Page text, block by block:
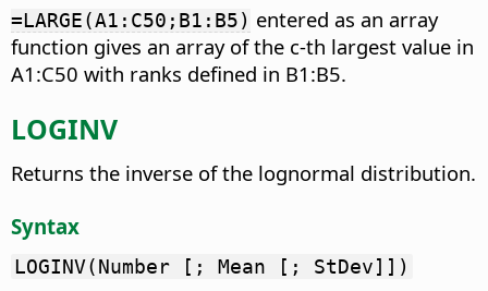
=LARGE(A1:C50;B1:B5) entered as an array
function gives an array of the c-th largest value in
A1:C50 with ranks defined in B1:B5.
LOGINV
Returns the inverse of the lognormal distribution.
Syntax
LOGINV(Number [; Mean [; StDev]])